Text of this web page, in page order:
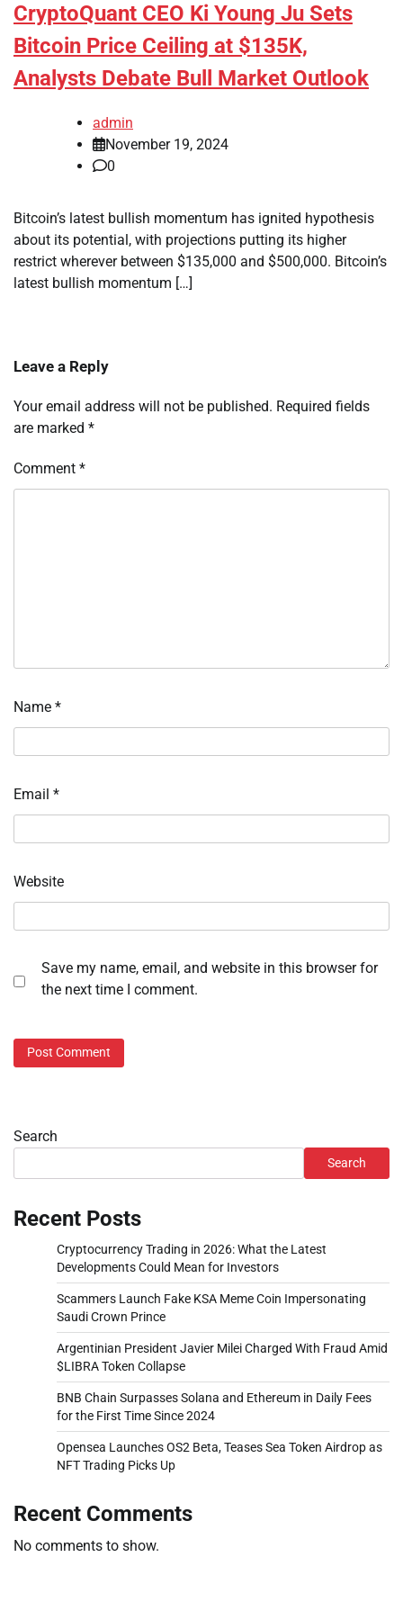
CryptoQuant CEO Ki Young Ju Sets
Bitcoin Price Ceiling at $135K,
Analysts Debate Bull Market Outlook
admin
November 19, 2024
0
Bitcoin’s latest bullish momentum has ignited hypothesis
about its potential, with projections putting its higher
restrict wherever between $135,000 and $500,000. Bitcoin’s
latest bullish momentum […]
Leave a Reply
Your email address will not be published. Required fields
are marked *
Comment *
Name *
Email *
Website
Save my name, email, and website in this browser for
the next time I comment.
Search
Search
Recent Posts
Cryptocurrency Trading in 2026: What the Latest
Developments Could Mean for Investors
Scammers Launch Fake KSA Meme Coin Impersonating
Saudi Crown Prince
Argentinian President Javier Milei Charged With Fraud Amid
$LIBRA Token Collapse
BNB Chain Surpasses Solana and Ethereum in Daily Fees
for the First Time Since 2024
Opensea Launches OS2 Beta, Teases Sea Token Airdrop as
NFT Trading Picks Up
Recent Comments
No comments to show.